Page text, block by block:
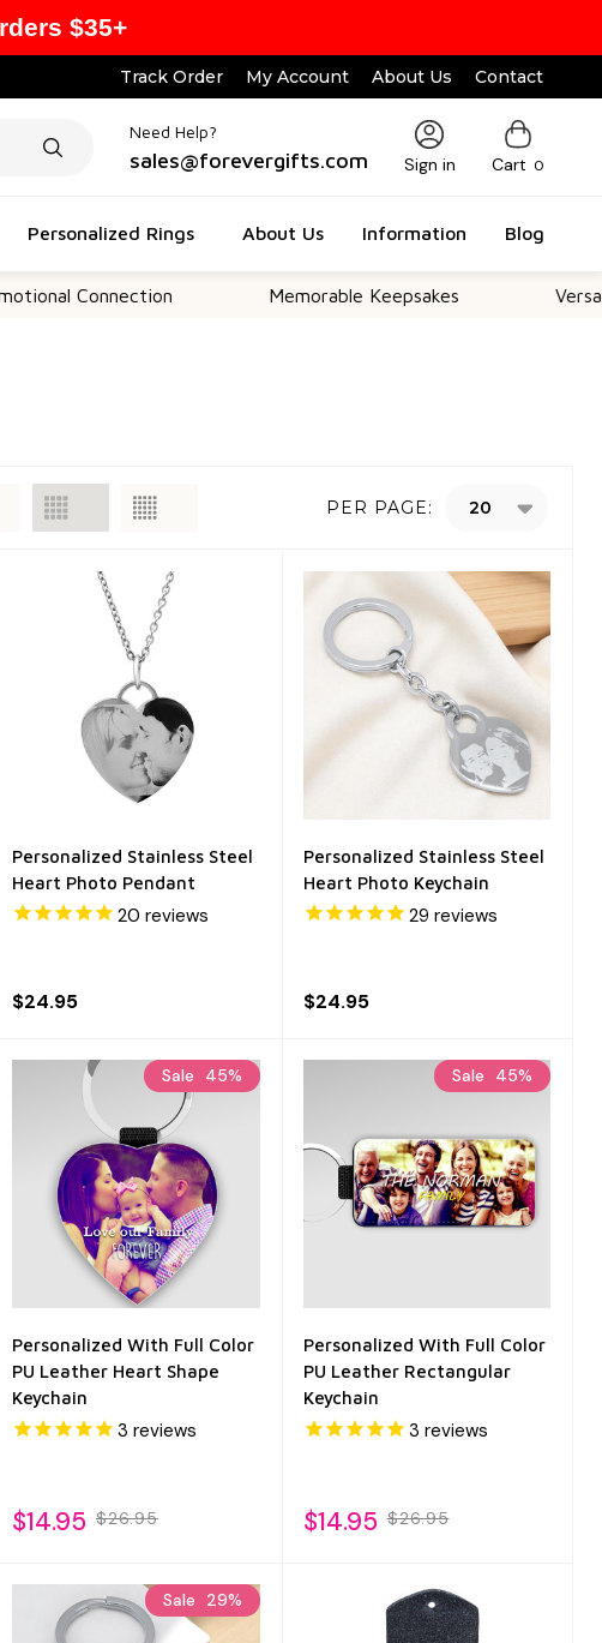
Track Order My Account About Us Contact
Need Help?
sales@forevergifts.com Sign in Cart 0
Personalized Rings About Us Information Blog
Connection Memorable Keepsakes Versatile
PER PAGE:
Personalized Stainless Steel
Heart Photo Pendant
20 reviews
$24.95
Personalized Stainless Steel
Heart Photo Keychain
29 reviews
$24.95
Sale 45%
Personalized With Full Color
PU Leather Heart Shape
Keychain
3 reviews
$14.95 $26.95
Sale 45%
Personalized With Full Color
PU Leather Rectangular
Keychain
3 reviews
$14.95 $26.95
Sale 29%
$35+